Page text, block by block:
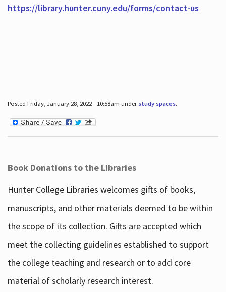
https://library.hunter.cuny.edu/forms/contact-us
Posted Friday, January 28, 2022 - 10:58am under study spaces.
Book Donations to the Libraries
Hunter College Libraries welcomes gifts of books,
manuscripts, and other materials deemed to be within
the scope of its collection. Gifts are accepted which
meet the collecting guidelines established to support
the college teaching and research or to add core
material of scholarly research interest.